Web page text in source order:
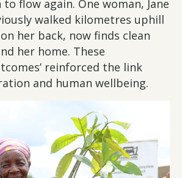
flow again. One woman, Jane
walked kilometres uphill
her back, now finds clean
her home. These
reinforced the link
and human wellbeing.